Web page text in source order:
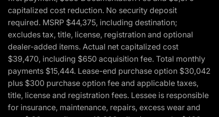
capitalized cost reduction. No security deposit
required. MSRP $44,375, including destination;
excludes tax, title, license, registration and optional
dealer-added items. Actual net capitalized cost
$39,470, including $650 acquisition fee. Total monthly
payments $15,444. Lease-end purchase option $30,042
plus $300 purchase option fee and applicable taxes,
title, license and registration fees. Lessee is responsible
for insurance, maintenance, repairs, excess wear and